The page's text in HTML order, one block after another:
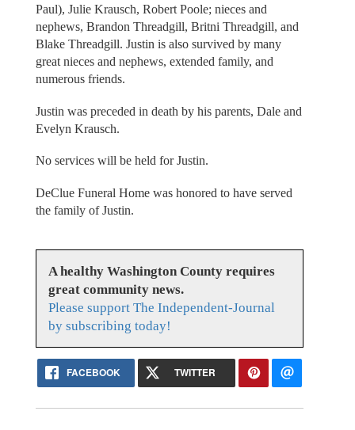
Paul), Julie Krausch, Robert Poole; nieces and
nephews, Brandon Threadgill, Britni Threadgill, and
Blake Threadgill. Justin is also survived by many
great nieces and nephews, extended family, and
numerous friends.
Justin was preceded in death by his parents, Dale and
Evelyn Krausch.
No services will be held for Justin.
DeClue Funeral Home was honored to have served
the family of Justin.
A healthy Washington County requires
great community news.
Please support The Independent-Journal
by subscribing today!
FACEBOOK TWITTER